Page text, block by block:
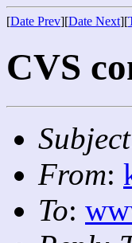
[Date Prev][Date Next][
CVS
Subject
From:
To: